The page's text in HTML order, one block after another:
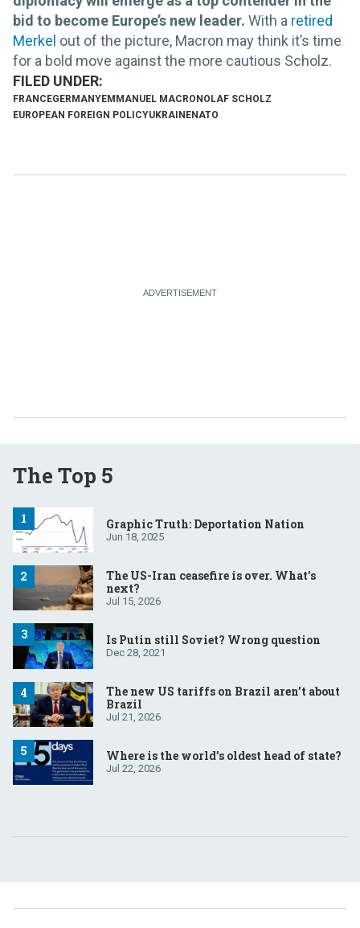
bid to become Europe’s new leader. With a retired
Merkel out of the picture, Macron may think it’s time
for a bold move against the more cautious Scholz.
FRANCEGERMANYEMMANUEL MACRON OLAF SCHOLZ
EUROPEAN FOREIGN POLICYUKRAINENATO
The Top 5
Graphic Truth: Deportation Nation
Jun 18, 2025
The US-Iran ceasefire is over. What’s
next?
Jul 15, 2026
Is Putin still Soviet? Wrong question
Dec 28, 2021
The new US tariffs on Brazil aren’t about
Brazil
Jul 21, 2026
Where is the world’s oldest head of state?
Jul 22, 2026